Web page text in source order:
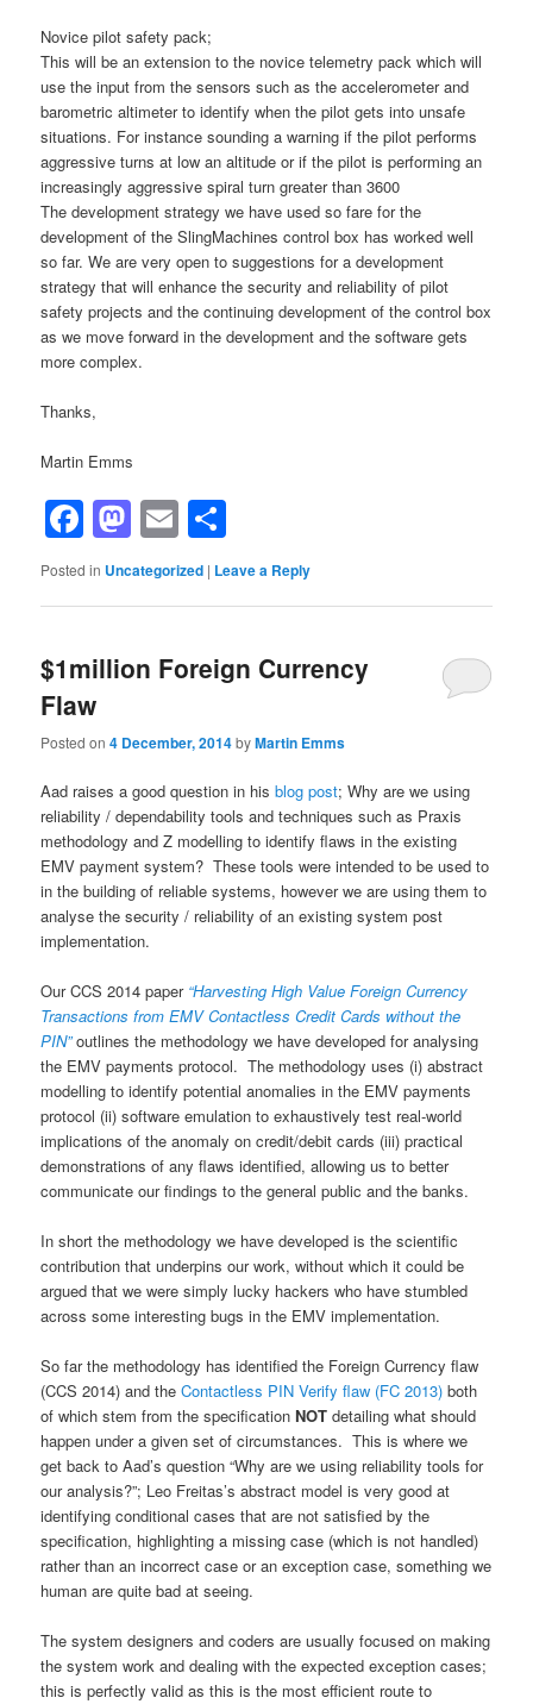
Novice pilot safety pack;
This will be an extension to the novice telemetry pack which will
use the input from the sensors such as the accelerometer and
barometric altimeter to identify when the pilot gets into unsafe
situations. For instance sounding a warning if the pilot performs
aggressive turns at low an altitude or if the pilot is performing an
increasingly aggressive spiral turn greater than 3600
The development strategy we have used so fare for the
development of the SlingMachines control box has worked well
so far. We are very open to suggestions for a development
strategy that will enhance the security and reliability of pilot
safety projects and the continuing development of the control box
as we move forward in the development and the software gets
more complex.
Thanks,
Martin Emms
Facebook
Mastodon
Email
Posted in Uncategorized | Leave a Reply
$1million Foreign Currency
Flaw
Posted on4 December, 2014byMartin Emms
Aad raises a good question in hisblog post; Why are we using
reliability / dependability tools and techniques such as Praxis
methodology and Z modelling to identify flaws in the existing
EMV payment system? These tools were intended to be used to
in the building of reliable systems, however we are using them to
analyse the security / reliability of an existing system post
implementation.
Our CCS 2014 paper “Harvesting High Value Foreign Currency
Transactions from EMV Contactless Credit Cards without the
PIN”outlines the methodology we have developed for analysing
the EMV payments protocol. The methodology uses (i) abstract
modelling to identify potential anomalies in the EMV payments
protocol (ii) software emulation to exhaustively test real-world
implications of the anomaly on credit/debit cards (iii) practical
demonstrations of any flaws identified, allowing us to better
communicate our findings to the general public and the banks.
In short the methodology we have developed is the scientific
contribution that underpins our work, without which it could be
argued that we were simply lucky hackers who have stumbled
across some interesting bugs in the EMV implementation.
So far the methodology has identified the Foreign Currency flaw
(CCS 2014) and theContactless PIN Verify flaw (FC 2013) both
of which stem from the specificationNOT detailing what should
happen under a given set of circumstances. This is where we
get back to Aad’s question “Why are we using reliability tools for
our analysis?”; Leo Freitas’s abstract model is very good at
identifying conditional cases that are not satisfied by the
specification, highlighting a missing case (which is not handled)
rather than an incorrect case or an exception case, something we
human are quite bad at seeing.
The system designers and coders are usually focused on making
the system work and dealing with the expected exception cases;
this is perfectly valid as this is the most efficient route to